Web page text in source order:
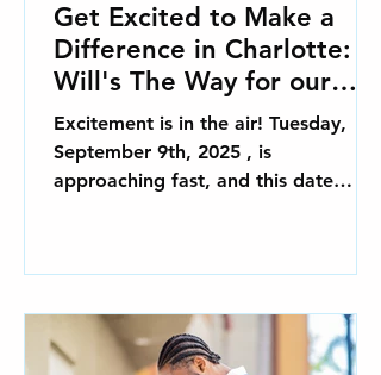
Get Excited to Make a
Difference in Charlotte:
Will's The Way for our
2025 Primary Election in
Charlotte, NC
Excitement is in the air! Tuesday,
September 9th, 2025 , is
approaching fast, and this date